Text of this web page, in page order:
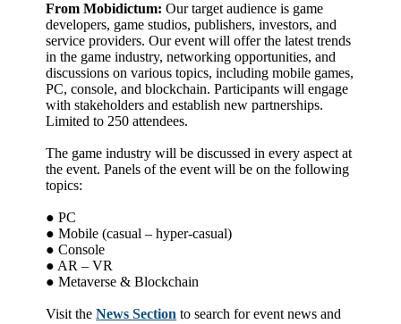
From Mobidictum: Our target audience is game
developers, game studios, publishers, investors, and
service providers. Our event will offer the latest trends
in the game industry, networking opportunities, and
discussions on various topics, including mobile games,
PC, console, and blockchain. Participants will engage
with stakeholders and establish new partnerships.
Limited to 250 attendees.
The game industry will be discussed in every aspect at
the event. Panels of the event will be on the following
topics:
● PC
● Mobile (casual – hyper-casual)
● Console
● AR – VR
● Metaverse & Blockchain
Visit theNews Section to search for event news and